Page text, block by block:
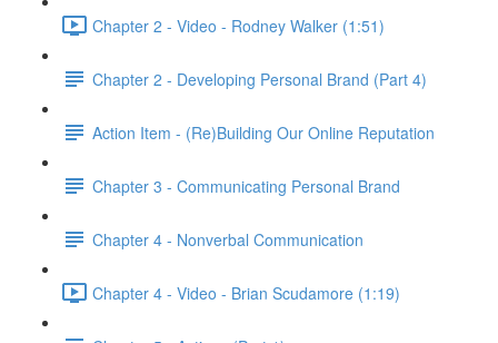
Chapter 2 - Video - Rodney Walker (1:51)
Chapter 2 - Developing Personal Brand (Part 4)
Action Item - (Re)Building Our Online Reputation
Chapter 3 - Communicating Personal Brand
Chapter 4 - Nonverbal Communication
Chapter 4 - Video - Brian Scudamore (1:19)